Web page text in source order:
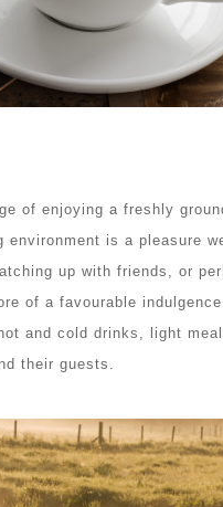
of enjoying a freshly
environment is a pleasure
up with friends, or
of a favourable
and cold drinks, light
their guests.